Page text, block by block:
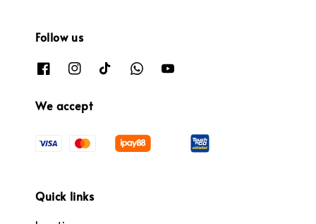
Follow us
We accept
Quick links